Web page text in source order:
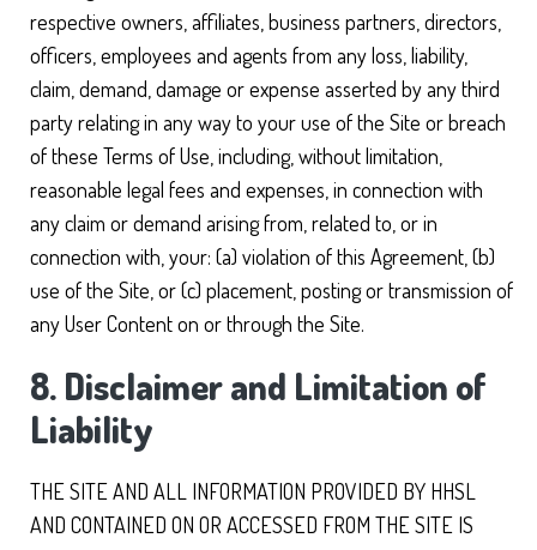
respective owners, affiliates, business partners, directors,
officers, employees and agents from any loss, liability,
claim, demand, damage or expense asserted by any third
party relating in any way to your use of the Site or breach
of these Terms of Use, including, without limitation,
reasonable legal fees and expenses, in connection with
any claim or demand arising from, related to, or in
connection with, your: (a) violation of this Agreement, (b)
use of the Site, or (c) placement, posting or transmission of
any User Content on or through the Site.
8. Disclaimer and Limitation of
Liability
THE SITE AND ALL INFORMATION PROVIDED BY HHSL
AND CONTAINED ON OR ACCESSED FROM THE SITE IS